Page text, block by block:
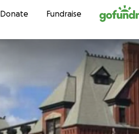
Skip to content
Donate Fundraise